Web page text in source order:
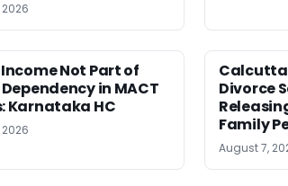
Not Part of
Dependency in MACT
Karnataka HC
Calcutta
Divorce
Family
August 7,